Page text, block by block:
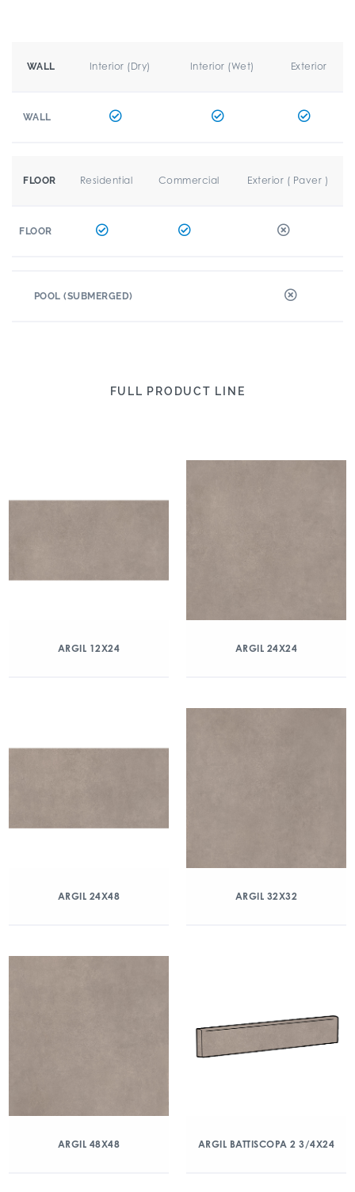
WALL Interior (Dry) Interior (Wet) Exterior
WALL
FLOOR Residential Commercial Exterior ( Paver )
FLOOR
POOL (SUBMERGED)
FULL PRODUCT LINE
ARGIL 12X24 ARGIL 24X24
ARGIL 24X48 ARGIL 32X32
ARGIL 48X48 ARGIL BATTISCOPA 2 3/4X24